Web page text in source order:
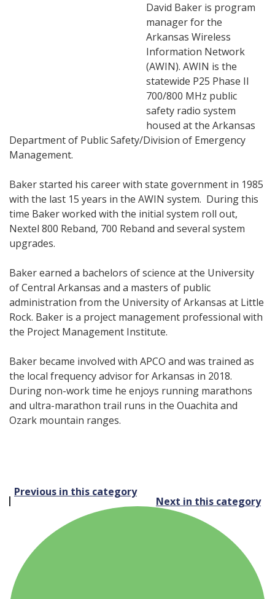
David Baker is program
manager for the
Arkansas Wireless
Information Network
(AWIN). AWIN is the
statewide P25 Phase II
700/800 MHz public
safety radio system
housed at the Arkansas
Department of Public Safety/Division of Emergency
Management.
Baker started his career with state government in 1985
with the last 15 years in the AWIN system. During this
time Baker worked with the initial system roll out,
Nextel 800 Reband, 700 Reband and several system
upgrades.
Baker earned a bachelors of science at the University
of Central Arkansas and a masters of public
administration from the University of Arkansas at Little
Rock. Baker is a project management professional with
the Project Management Institute.
Baker became involved with APCO and was trained as
the local frequency advisor for Arkansas in 2018.
During non-work time he enjoys running marathons
and ultra-marathon trail runs in the Ouachita and
Ozark mountain ranges.
Post
navigation
Previous in this category
Next in this category